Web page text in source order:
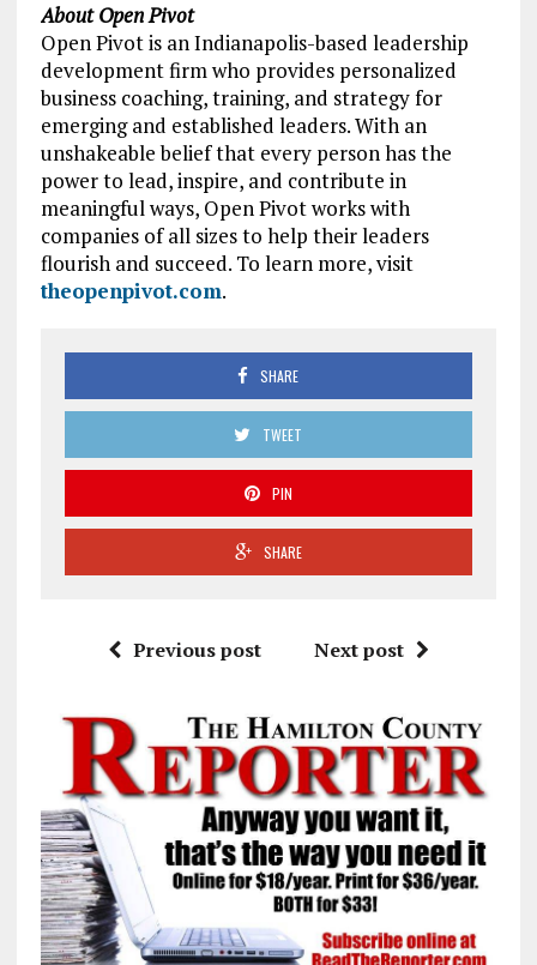
About Open Pivot
Open Pivot is an Indianapolis-based leadership
development firm who provides personalized
business coaching, training, and strategy for
emerging and established leaders. With an
unshakeable belief that every person has the
power to lead, inspire, and contribute in
meaningful ways, Open Pivot works with
companies of all sizes to help their leaders
flourish and succeed. To learn more, visit
theopenpivot.com.
SHARE
TWEET
PIN
SHARE
Previous post Next post